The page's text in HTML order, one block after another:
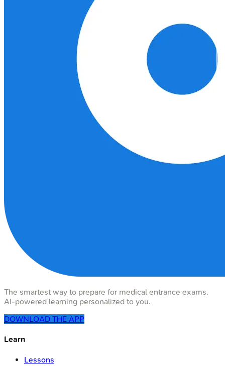
The smartest way to prepare for medical entrance exams.
AI-powered learning personalized to you.
DOWNLOAD THE APP
Learn
Lessons